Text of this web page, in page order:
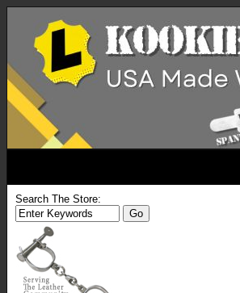
Search The Store: